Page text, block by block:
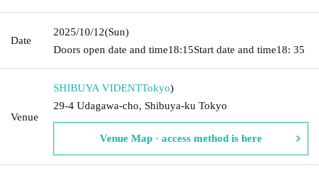
Date
2025/10/12(Sun)
Doors open date and time18:15Start date and time18: 35
Venue
SHIBUYA VIDENTTokyo)
29-4 Udagawa-cho, Shibuya-ku Tokyo
Venue Map · access method is here